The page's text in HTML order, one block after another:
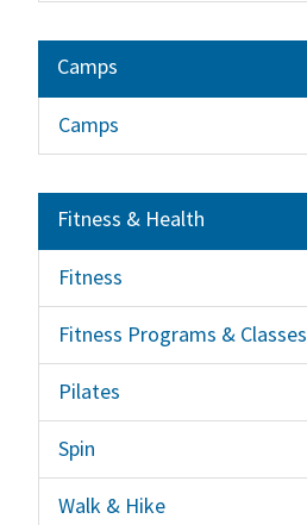
Camps
Camps
Fitness & Health
Fitness
Fitness Programs & Classes
Pilates
Spin
Walk & Hike